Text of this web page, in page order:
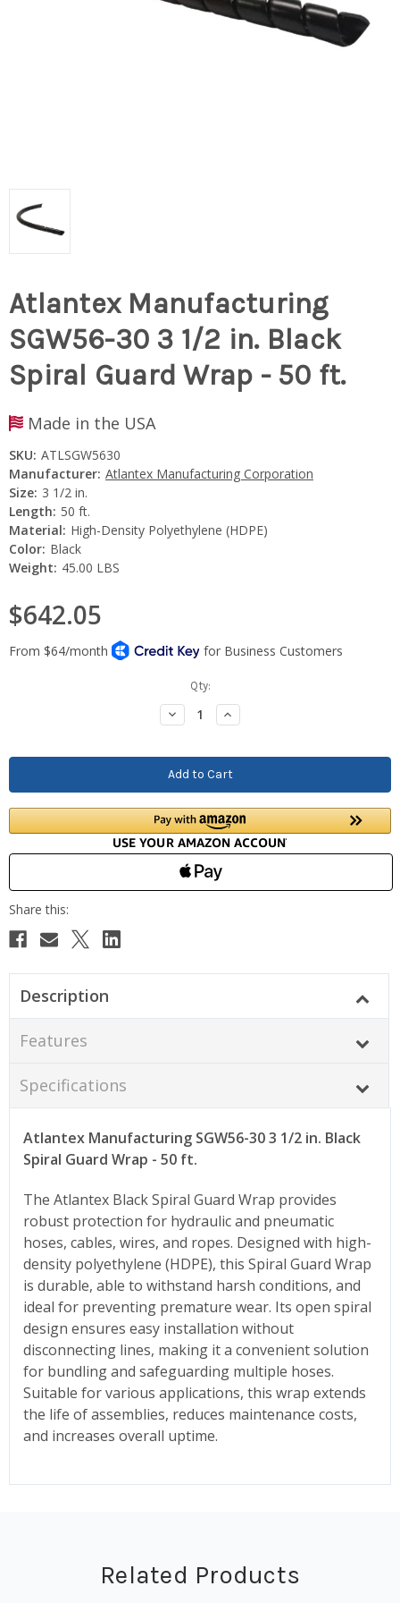
Atlantex Manufacturing
SGW56-30 3 1/2 in. Black
Spiral Guard Wrap - 50 ft.
Made in the USA
SKU: ATLSGW5630
Manufacturer: Atlantex Manufacturing Corporation
Size: 3 1/2 in.
Length: 50 ft.
Material: High-Density Polyethylene (HDPE)
Color: Black
Weight: 45.00 LBS
$642.05
Qty:
Decrease
Quantity:
Increase
Quantity:
Description
Features
Specifications
Atlantex Manufacturing SGW56-30 3 1/2 in. Black
Spiral Guard Wrap - 50 ft.
The Atlantex Black Spiral Guard Wrap provides
robust protection for hydraulic and pneumatic
hoses, cables, wires, and ropes. Designed with high-
density polyethylene (HDPE), this Spiral Guard Wrap
is durable, able to withstand harsh conditions, and
ideal for preventing premature wear. Its open spiral
design ensures easy installation without
disconnecting lines, making it a convenient solution
for bundling and safeguarding multiple hoses.
Suitable for various applications, this wrap extends
the life of assemblies, reduces maintenance costs,
and increases overall uptime.
Related Products